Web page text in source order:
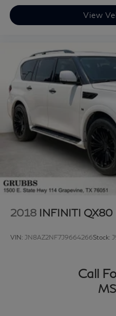
View
2018 INFINITI QX80
VIN: JN8AZ2NF7J9664266Stock:
Call